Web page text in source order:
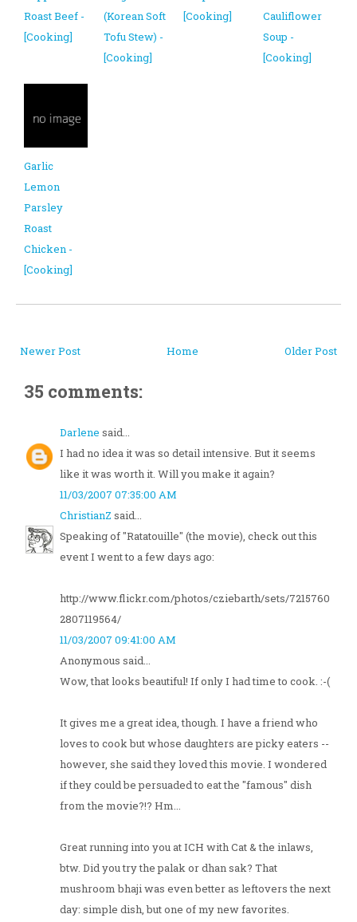
Roast Beef -
[Cooking]
(Korean Soft
Tofu Stew) -
[Cooking]
[Cooking]
Cauliflower
Soup -
[Cooking]
Garlic
Lemon
Parsley
Roast
Chicken -
[Cooking]
Newer Post Older Post
Home
35 comments:
Darlene said...
I had no idea it was so detail intensive. But it seems
like it was worth it. Will you make it again?
11/03/2007 07:35:00 AM
ChristianZ said...
Speaking of "Ratatouille" (the movie), check out this
event I went to a few days ago:
http://www.flickr.com/photos/cziebarth/sets/7215760
2807119564/
11/03/2007 09:41:00 AM
Anonymous said...
Wow, that looks beautiful! If only I had time to cook. :-(
It gives me a great idea, though. I have a friend who
loves to cook but whose daughters are picky eaters --
however, she said they loved this movie. I wondered
if they could be persuaded to eat the "famous" dish
from the movie?!? Hm...
Great running into you at ICH with Cat & the inlaws,
btw. Did you try the palak or dhan sak? That
mushroom bhaji was even better as leftovers the next
day: simple dish, but one of my new favorites.